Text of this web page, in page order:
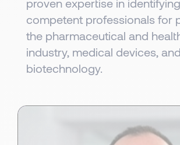
proven expertise in identifying
competent professionals for
the pharmaceutical and
industry, medical devices, and
biotechnology.